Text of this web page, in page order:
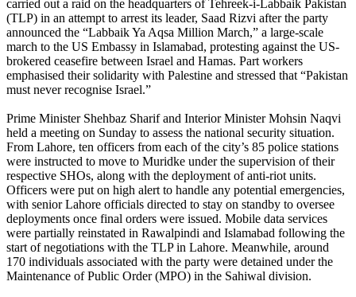
carried out a raid on the headquarters of Tehreek-i-Labbaik Pakistan
(TLP) in an attempt to arrest its leader, Saad Rizvi after the party
announced the “Labbaik Ya Aqsa Million March,” a large-scale
march to the US Embassy in Islamabad, protesting against the US-
brokered ceasefire between Israel and Hamas. Part workers
emphasised their solidarity with Palestine and stressed that “Pakistan
must never recognise Israel.”
Prime Minister Shehbaz Sharif and Interior Minister Mohsin Naqvi
held a meeting on Sunday to assess the national security situation.
From Lahore, ten officers from each of the city’s 85 police stations
were instructed to move to Muridke under the supervision of their
respective SHOs, along with the deployment of anti-riot units.
Officers were put on high alert to handle any potential emergencies,
with senior Lahore officials directed to stay on standby to oversee
deployments once final orders were issued. Mobile data services
were partially reinstated in Rawalpindi and Islamabad following the
start of negotiations with the TLP in Lahore. Meanwhile, around
170 individuals associated with the party were detained under the
Maintenance of Public Order (MPO) in the Sahiwal division.